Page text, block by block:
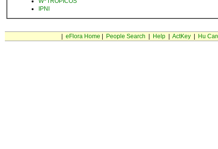
IPNI
eFlora Home People Search Help| ActKey| Hu